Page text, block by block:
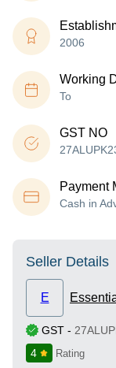
2006
Working
To
GST NO
Payment
Cash in
Seller Details
E
GST -
4
Rating